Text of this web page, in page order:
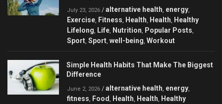
July 23, 2026 / alternative health energy
Exercise Fitness Health Health
Healthy
Lifelong
Life Nutrition Popular Posts
Sport Sport well-being Workout
Simple Health Habits That Make The Biggest
Difference
June 2, 2026 / alternative health energy
fitness Food Health Health
Healthy